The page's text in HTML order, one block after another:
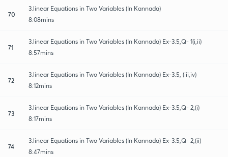
70
3.linear Equations in Two Variables (In Kannada)
8:08mins
71
3.linear Equations in Two Variables (In Kannada) Ex-3.5,Q- 1(i,ii)
8:57mins
72
3.linear Equations in Two Variables (In Kannada) Ex-3.5, (iii,iv)
8:12mins
73
3.linear Equations in Two Variables (In Kannada) Ex-3.5,Q- 2,(i)
8:17mins
74
3.linear Equations in Two Variables (In Kannada) Ex-3.5,Q- 2,(ii)
8:47mins